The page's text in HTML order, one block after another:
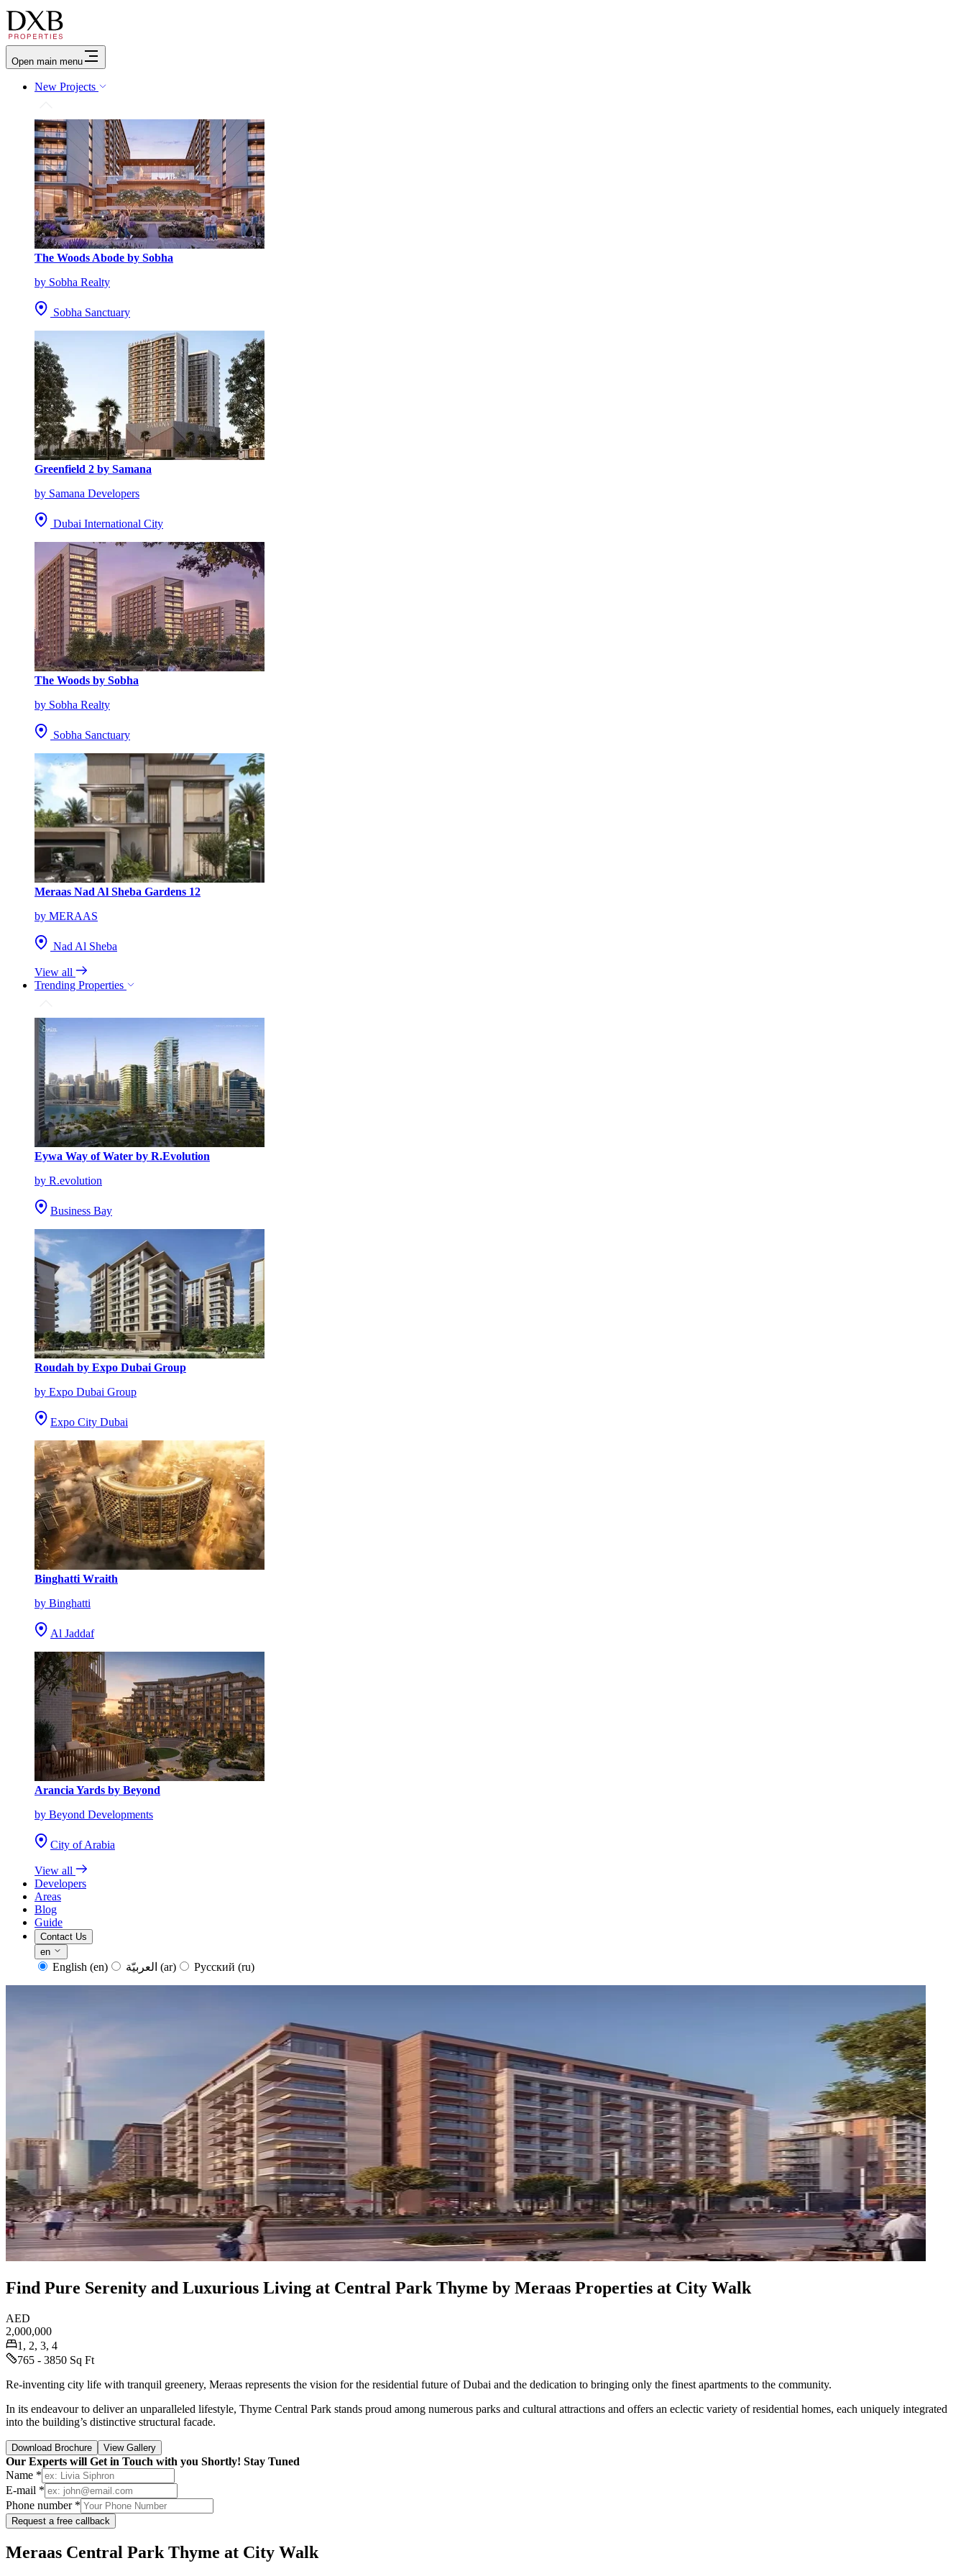
Open main menu
New Projects
The Woods Abode by Sobha
by Sobha Realty
Sobha Sanctuary
Greenfield 2 by Samana
by Samana Developers
Dubai International City
The Woods by Sobha
by Sobha Realty
Sobha Sanctuary
Meraas Nad Al Sheba Gardens 12
by MERAAS
Nad Al Sheba
View all
Trending Properties
Eywa Way of Water by R.Evolution
by R.evolution
Business Bay
Roudah by Expo Dubai Group
by Expo Dubai Group
Expo City Dubai
Binghatti Wraith
by Binghatti
Al Jaddaf
Arancia Yards by Beyond
by Beyond Developments
City of Arabia
View all
Developers
Areas
Blog
Guide
Contact Us
en
English (en) (ar) Русский (ru)
Find Pure Serenity and Luxurious Living at Central Park Thyme by Meraas Properties at City Walk
AED
2,000,000
1, 2, 3, 4
765 - 3850 Sq Ft
Re-inventing city life with tranquil greenery, Meraas represents the vision for the residential future of Dubai and the dedication to bringing only the finest apartments to the community.
In its endeavour to deliver an unparalleled lifestyle, Thyme Central Park stands proud among numerous parks and cultural attractions and offers an eclectic variety of residential homes, each uniquely integrated
into the building’s distinctive structural facade.
Download Brochure View Gallery
Our Experts will Get in Touch with you Shortly! Stay Tuned
Name *
E-mail *
Phone number *
Request a free callback
Meraas Central Park Thyme at City Walk